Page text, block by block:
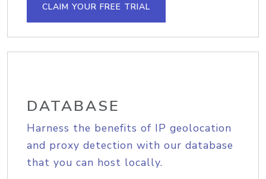
CLAIM YOUR FREE TRIAL
DATABASE
Harness the benefits of IP geolocation
and proxy detection with our database
that you can host locally.